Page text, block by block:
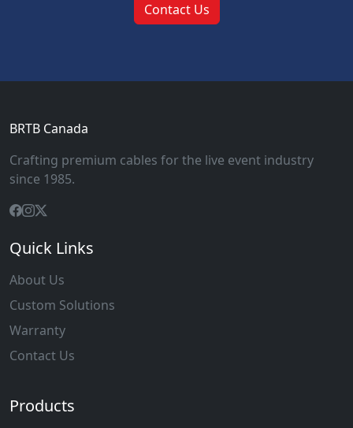
Contact Us
BRTB Canada
Crafting premium cables for the live event industry
since 1985.
Quick Links
About Us
Custom Solutions
Warranty
Contact Us
Products